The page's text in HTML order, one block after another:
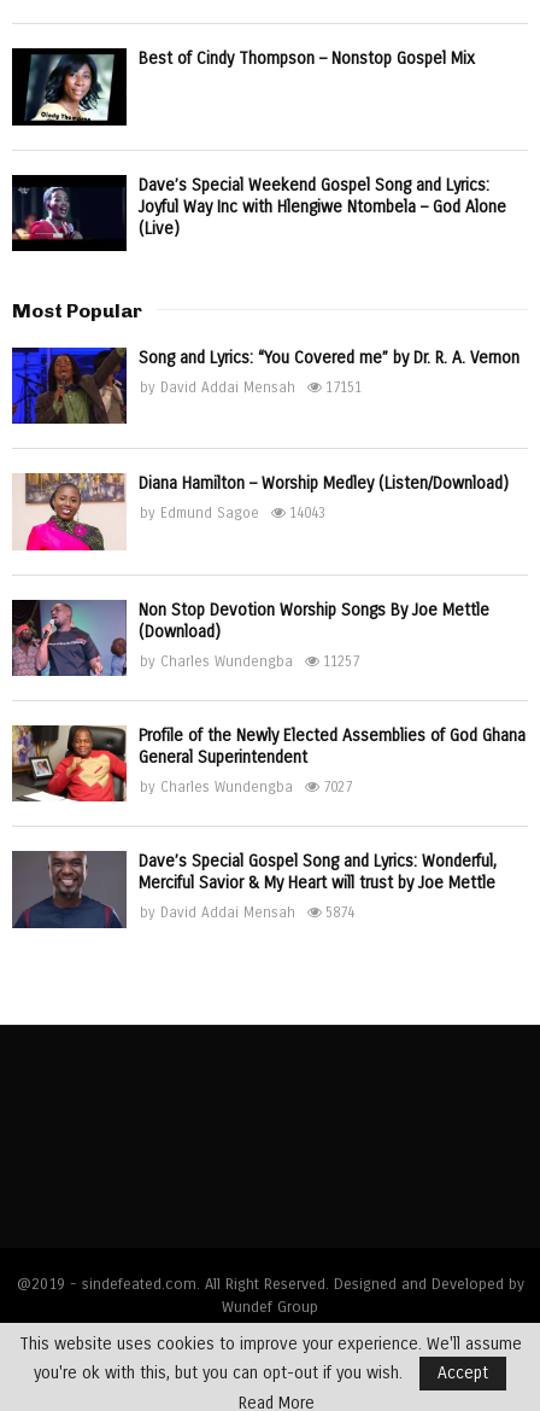
Best of Cindy Thompson – Nonstop Gospel Mix
Dave’s Special Weekend Gospel Song and Lyrics:
Joyful Way Inc with Hlengiwe Ntombela – God Alone
(Live)
Most Popular
Song and Lyrics: “You Covered me” by Dr. R. A. Vernon
by David Addai Mensah 17151
Diana Hamilton – Worship Medley (Listen/Download)
by Edmund Sagoe 14043
Non Stop Devotion Worship Songs By Joe Mettle
(Download)
by Charles Wundengba 11257
Profile of the Newly Elected Assemblies of God Ghana
General Superintendent
by Charles Wundengba 7027
Dave’s Special Gospel Song and Lyrics: Wonderful,
Merciful Savior & My Heart will trust by Joe Mettle
by David Addai Mensah 5874
@2019 - sindefeated.com. All Right Reserved. Designed and Developed by
Wundef Group
Devotions
Dealing with Addictions
Opinions
This website uses cookies to improve your experience. We'll assume
you're ok with this, but you can opt-out if you wish.
Accept
Read More